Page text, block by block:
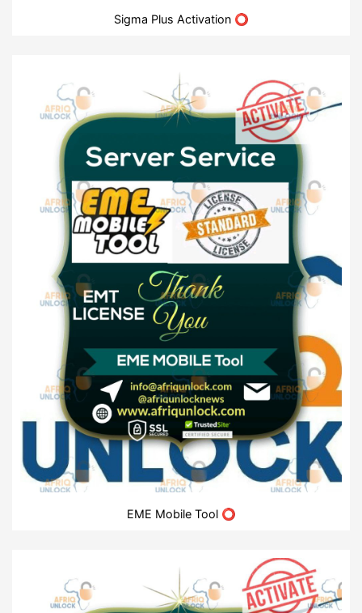
Sigma Plus Activation ⭕
EME Mobile Tool ⭕